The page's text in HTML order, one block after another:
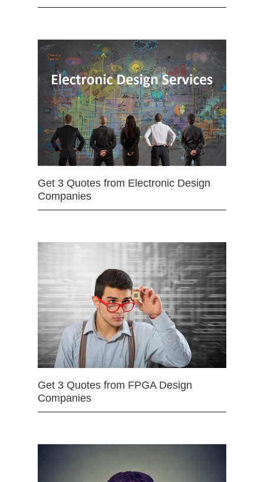
Get 3 Quotes from Electronic Design
Companies
Get 3 Quotes from FPGA Design
Companies